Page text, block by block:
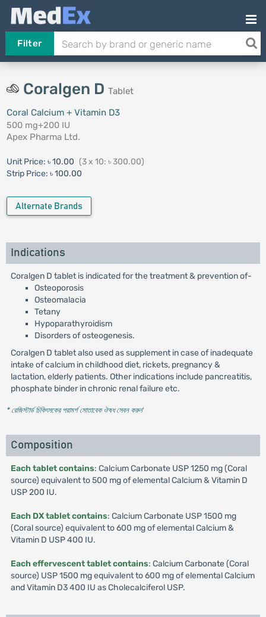
Filter
Coralgen D Tablet
Coral Calcium + Vitamin D3
500 mg+200 IU
Apex Pharma Ltd.
Unit Price: ৳ 10.00 (3 x 10: ৳ 300.00)
Strip Price: ৳ 100.00
Alternate Brands
Indications
Coralgen D tablet is indicated for the treatment & prevention of-
Osteoporosis
Osteomalacia
Tetany
Hypoparathyroidism
Disorders of osteogenesis.
Coralgen D tablet also used as supplement in case of inadequate
intake of calcium in childhood diet, rickets, pregnancy &
lactation, elderly patients. Other indications include pancreatitis,
phosphate binder in chronic renal failure etc.
* রেজিস্টার্ড চিকিৎসকের পরামর্শ মোতাবেক ঔষধ সেবন করুন'
Composition
Each tablet contains: Calcium Carbonate USP 1250 mg (Coral
source) equivalent to 500 mg of elemental Calcium & Vitamin D
USP 200 IU.
Each DX tablet contains: Calcium Carbonate USP 1500 mg
(Coral source) equivalent to 600 mg of elemental Calcium &
Vitamin D USP 400 IU.
Each effervescent tablet contains: Calcium Carbonate (Coral
source) USP 1500 mg equivalent to 600 mg of elemental Calcium
and Vitamin D3 400 IU as Cholecalciferol USP.